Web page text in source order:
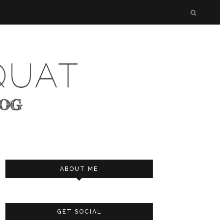
ABOUT ME
GET SOCIAL